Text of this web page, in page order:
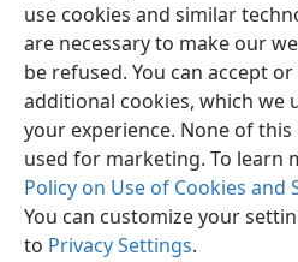
use cookies and similar
are necessary to make our
be refused. You can accept
additional cookies, which we
your experience. None of
used for marketing. To learn
Policy on Use of Cookies and
You can customize your
to Privacy Settings.
English Share
Copyright© 2026 Watch Tower Bible
Terms of Use Privacy Policy
Log In